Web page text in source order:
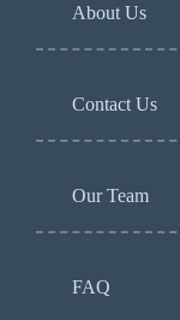
About Us
Contact Us
Our Team
FAQ